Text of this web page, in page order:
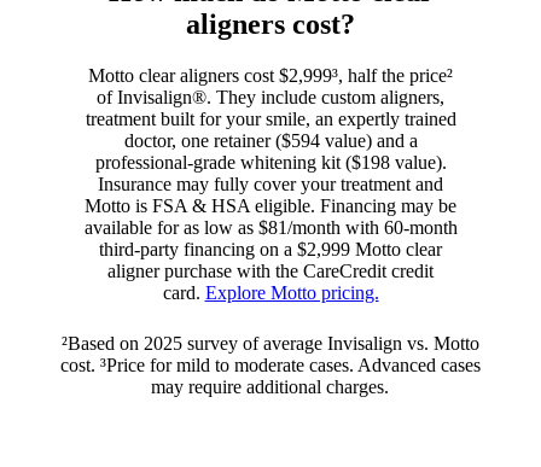
aligners cost?
Motto clear aligners cost $2,999³, half the price²
of Invisalign®. They include custom aligners,
treatment built for your smile, an expertly trained
doctor, one retainer ($594 value) and a
professional-grade whitening kit ($198 value).
Insurance may fully cover your treatment and
Motto is FSA & HSA eligible. Financing may be
available for as low as $81/month with 60-month
third-party financing on a $2,999 Motto clear
aligner purchase with the CareCredit credit
card. Explore Motto pricing.
²Based on 2025 survey of average Invisalign vs. Motto
cost. ³Price for mild to moderate cases. Advanced cases
may require additional charges.